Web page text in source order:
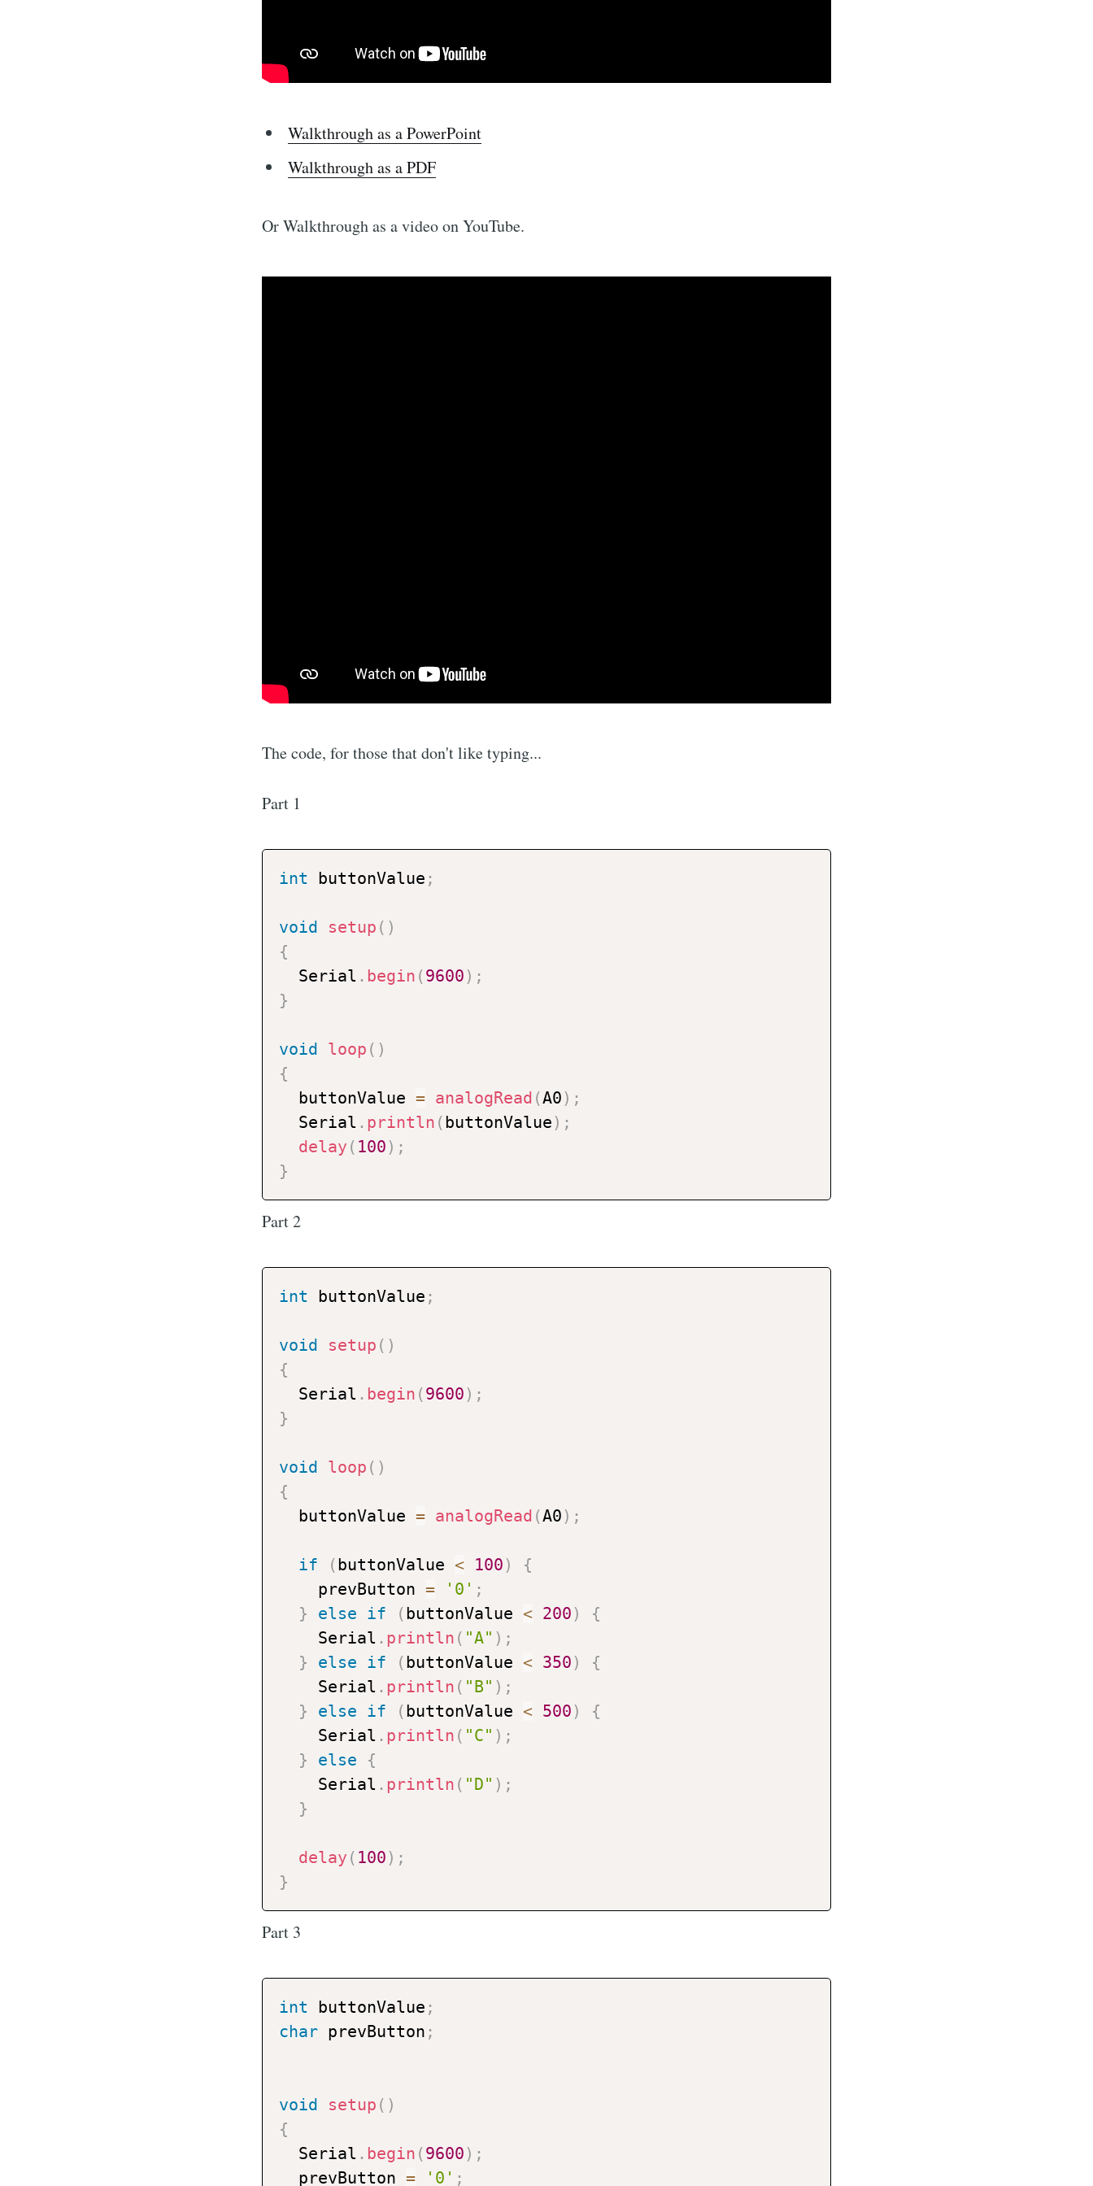
Walkthrough as a PowerPoint
Walkthrough as a PDF
Or Walkthrough as a video on YouTube.
The code, for those that don't like typing...
Part 1
int buttonValue ;
void setup ( )
{
  Serial
. begin (9600) ;
}
void loop ( )
{
  buttonValue
= analogRead (A0) ;
  Serial
. println (buttonValue) ;
delay ( 100) ;
}
Part 2
int buttonValue ;
void setup ( )
{
  Serial
. begin (9600) ;
}
void loop ( )
{
  buttonValue
= analogRead (A0) ;
if (buttonValue < 100)
{
    prevButton
= '0' ;
}
else if (buttonValue < 200)
{
    Serial
. println ( "A" ) ;
}
else if (buttonValue < 350)
{
    Serial
. println ( "B" ) ;
}
else if (buttonValue < 500)
{
    Serial
. println ( "C" ) ;
}
else
{
    Serial
. println ( "D" ) ;
}
delay ( 100) ;
}
Part 3
int buttonValue ;
char prevButton ;
void setup ( )
{
  Serial
. begin (9600) ;
  prevButton
= '0' ;